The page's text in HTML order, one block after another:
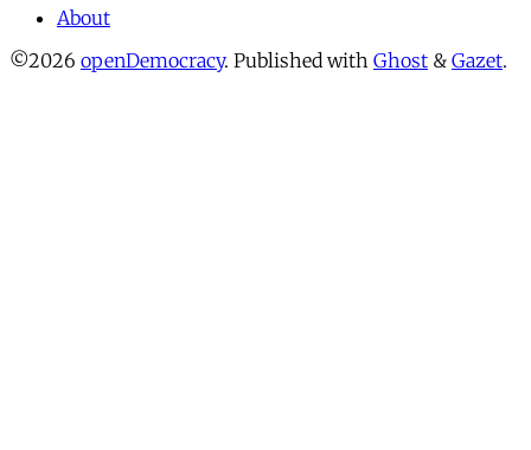
About
©2026 openDemocracy. Published with Ghost & Gazet.